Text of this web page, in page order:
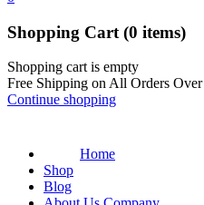
Shopping Cart (0 items)
Shopping cart is empty
Free Shipping on All Orders Over
Continue shopping
Home
Shop
Blog